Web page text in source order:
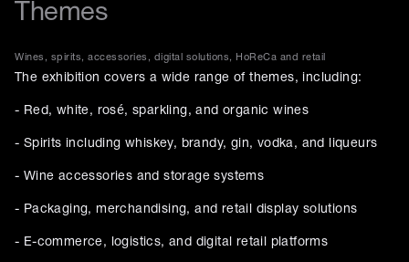
Themes
Wines, spirits, accessories, digital solutions, HoReCa and retail
The exhibition covers a wide range of themes, including:
- Red, white, rosé, sparkling, and organic wines
- Spirits including whiskey, brandy, gin, vodka, and liqueurs
- Wine accessories and storage systems
- Packaging, merchandising, and retail display solutions
- E-commerce, logistics, and digital retail platforms